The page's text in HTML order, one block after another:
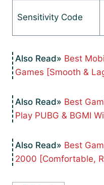
Sensitivity Code
Best
Games [Smooth &
Best
Play PUBG & BGMI
Best
2000 [Comfortable,